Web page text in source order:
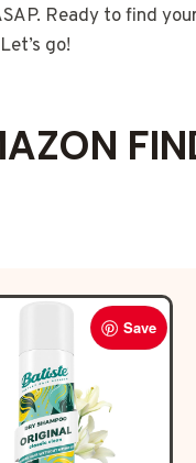
Ready to find
go!
Save